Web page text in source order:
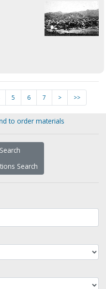
5 6 7 > >>
to order materials
Search